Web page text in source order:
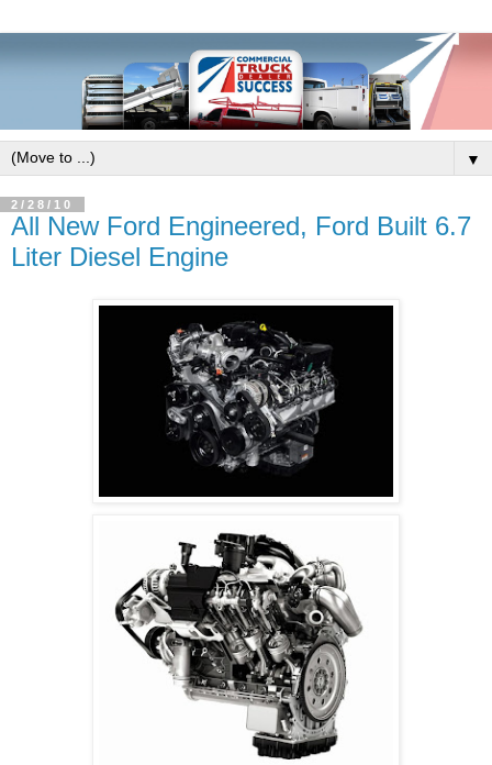
▼
2/28/10
All New Ford Engineered, Ford Built 6.7
Liter Diesel Engine